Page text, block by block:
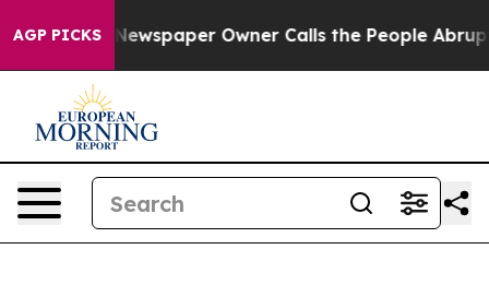
AGP PICKS
Newspaper Owner Calls the People Abruptly